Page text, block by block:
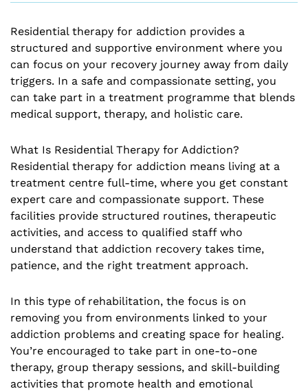
Residential therapy for addiction provides a
structured and supportive environment where you
can focus on your recovery journey away from daily
triggers. In a safe and compassionate setting, you
can take part in a treatment programme that blends
medical support, therapy, and holistic care.
What Is Residential Therapy for Addiction?
Residential therapy for addiction means living at a
treatment centre full-time, where you get constant
expert care and compassionate support. These
facilities provide structured routines, therapeutic
activities, and access to qualified staff who
understand that addiction recovery takes time,
patience, and the right treatment approach.
In this type of rehabilitation, the focus is on
removing you from environments linked to your
addiction problems and creating space for healing.
You’re encouraged to take part in one-to-one
therapy, group therapy sessions, and skill-building
activities that promote health and emotional